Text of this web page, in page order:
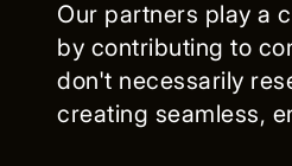
Our partners play a
by contributing to
don't necessarily
creating seamless,